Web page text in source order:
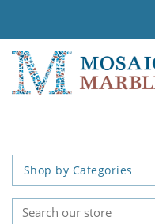
Shop by Categories